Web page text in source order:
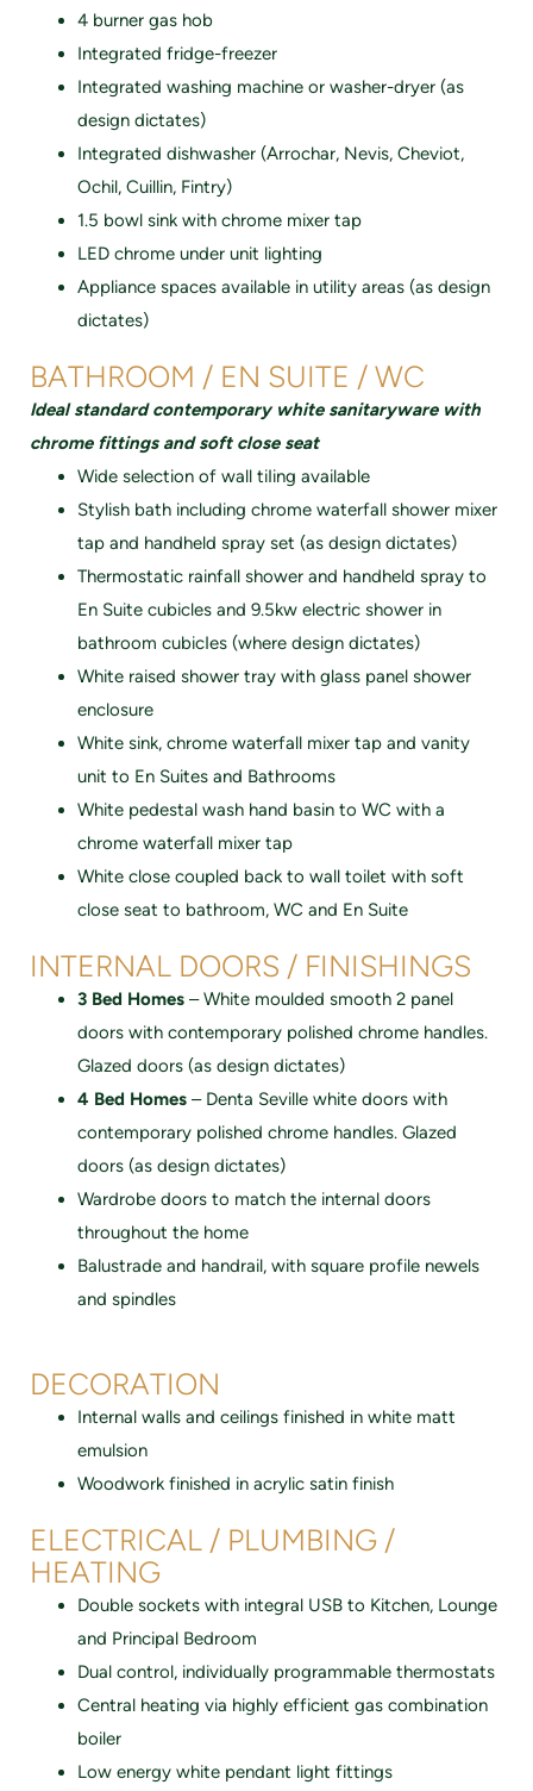
4 burner gas hob
Integrated fridge-freezer
Integrated washing machine or washer-dryer (as
design dictates)
Integrated dishwasher (Arrochar, Nevis, Cheviot,
Ochil, Cuillin, Fintry)
1.5 bowl sink with chrome mixer tap
LED chrome under unit lighting
Appliance spaces available in utility areas (as design
dictates)
BATHROOM / EN SUITE / WC
Ideal standard contemporary white sanitaryware with
chrome fittings and soft close seat
Wide selection of wall tiIing available
Stylish bath including chrome waterfall shower mixer
tap and handheld spray set (as design dictates)
Thermostatic rainfall shower and handheld spray to
En Suite cubicles and 9.5kw electric shower in
bathroom cubicIes (where design dictates)
White raised shower tray with glass panel shower
enclosure
White sink, chrome waterfall mixer tap and vanity
unit to En Suites and Bathrooms
White pedestal wash hand basin to WC with a
chrome waterfall mixer tap
White close coupled back to wall toilet with soft
close seat to bathroom, WC and En Suite
INTERNAL DOORS / FINISHINGS
3 Bed Homes – White moulded smooth 2 panel
doors with contemporary polished chrome handles.
Glazed doors (as design dictates)
4 Bed Homes – Denta Seville white doors with
contemporary polished chrome handles. Glazed
doors (as design dictates)
Wardrobe doors to match the internal doors
throughout the home
Balustrade and handrail, with square profile newels
and spindles
DECORATION
Internal walls and ceilings finished in white matt
emulsion
Woodwork finished in acrylic satin finish
ELECTRICAL / PLUMBING /
HEATING
Double sockets with integral USB to Kitchen, Lounge
and Principal Bedroom
Dual control, individually programmable thermostats
Central heating via highly efficient gas combination
boiler
Low energy white pendant light fittings